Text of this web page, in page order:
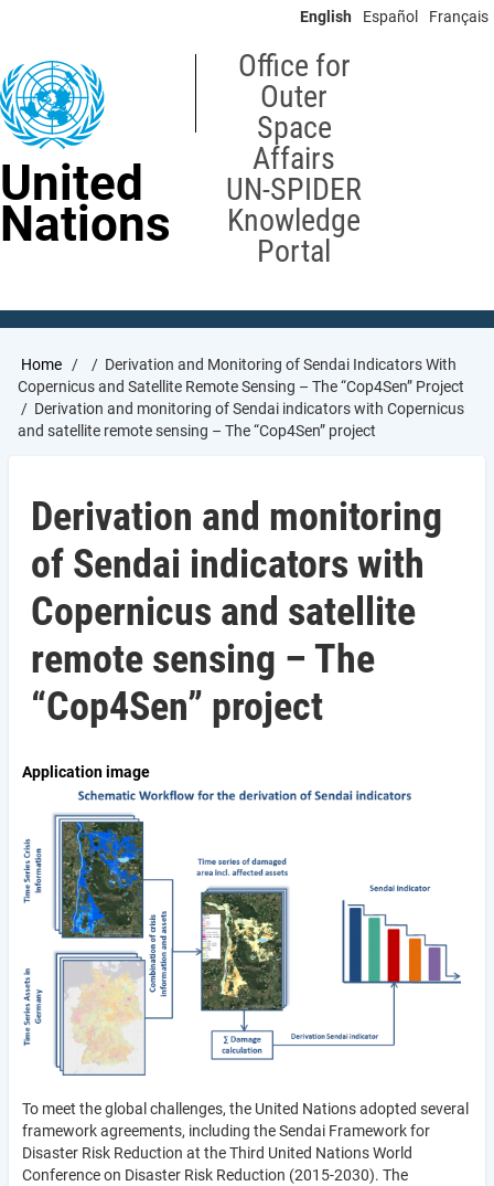
content
English Español Français
United
Nations
Office for
Outer
Space
Affairs
UN-SPIDER
Knowledge
Portal
Breadcrumb
Home
Derivation and Monitoring of Sendai Indicators With
Copernicus and Satellite Remote Sensing – The “Cop4Sen” Project
Derivation and monitoring of Sendai indicators with Copernicus
and satellite remote sensing – The “Cop4Sen” project
Derivation and monitoring
of Sendai indicators with
Copernicus and satellite
remote sensing – The
“Cop4Sen” project
Application image
To meet the global challenges, the United Nations adopted several
framework agreements, including the Sendai Framework for
Disaster Risk Reduction at the Third United Nations World
Conference on Disaster Risk Reduction (2015-2030). The